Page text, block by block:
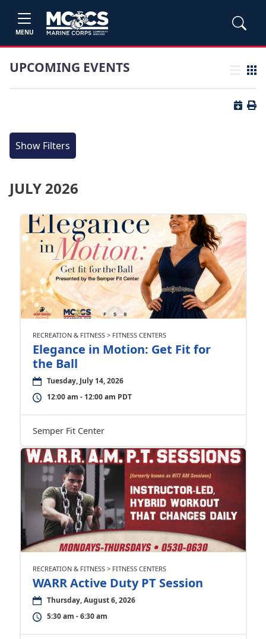
MENU
UPCOMING EVENTS List view
Grid
Button
Show Filters
JULY 2026
RECREATION & FITNESS > FITNESS CENTERS
Elegance in Motion: Get Fit for
the Ball
Tuesday, July 14, 2026
12:00 am - 12:00 am PDT
Semper Fit Center
RECREATION & FITNESS > FITNESS CENTERS
WARR Active Duty PT Session
Thursday, August 6, 2026
5:30 am - 6:30 am